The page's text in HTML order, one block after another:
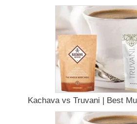
Kachava vs Truvani | Best